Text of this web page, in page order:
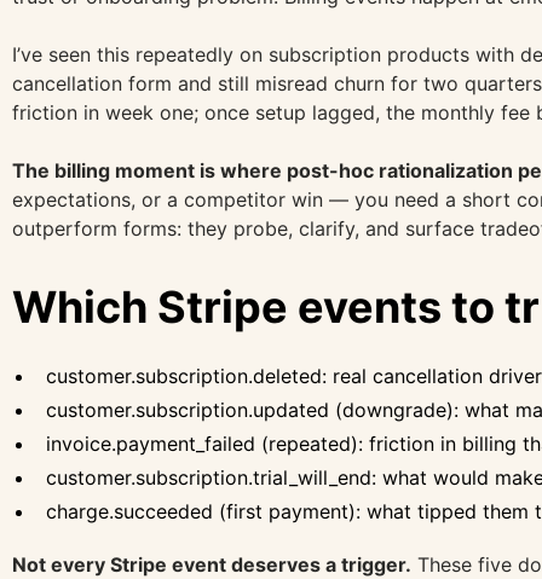
I’ve seen this repeatedly on subscription products with
cancellation form and still misread churn for two
friction in week one; once setup lagged, the monthly fee
The billing moment is where post-hoc rationalization
expectations, or a competitor win — you need a short
outperform forms: they probe, clarify, and surface
Which Stripe events to
customer.subscription.deleted: real cancellation
customer.subscription.updated (downgrade): what
invoice.payment_failed (repeated): friction in billing
customer.subscription.trial_will_end: what would
charge.succeeded (first payment): what tipped
Not every Stripe event deserves a trigger. These five